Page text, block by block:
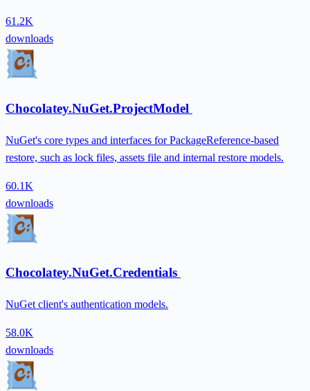
61.2K
downloads
Chocolatey.NuGet.ProjectModel
NuGet's core types and interfaces for PackageReference-based
restore, such as lock files, assets file and internal restore models.
60.1K
downloads
Chocolatey.NuGet.Credentials
NuGet client's authentication models.
58.0K
downloads